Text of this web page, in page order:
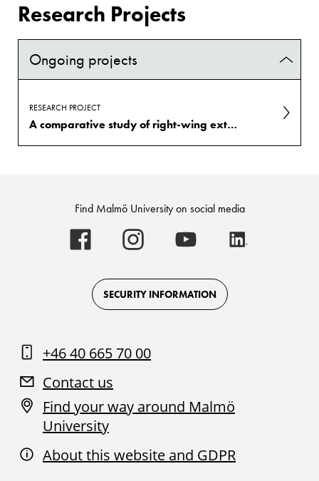
Research Projects
Ongoing projects
RESEARCH PROJECT
A comparative study of right-wing extremist attitudes and group-focused enmity in Sweden, Poland, and Germany (REA)
Find Malmö University on social media
Malmö
University
on
Facebook
Malmö
University
on
Instagram
Malmö
University
on
Youtube
SECURITY INFORMATION
+46 40 665 70 00
Contact us
Find your way around Malmö
University
About this website and GDPR